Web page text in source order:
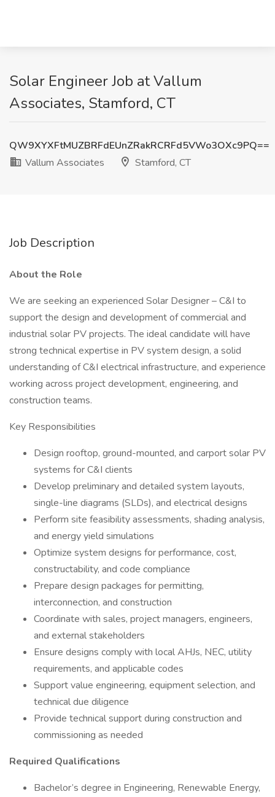
Solar Engineer Job at Vallum
Associates, Stamford, CT
QW9XYXFtMUZBRFdEUnZRakRCRFd5VWo3OXc9PQ==
Vallum Associates
Stamford, CT
Job Description
About the Role
We are seeking an experienced Solar Designer – C&I to
support the design and development of commercial and
industrial solar PV projects. The ideal candidate will have
strong technical expertise in PV system design, a solid
understanding of C&I electrical infrastructure, and experience
working across project development, engineering, and
construction teams.
Key Responsibilities
Design rooftop, ground-mounted, and carport solar PV
systems for C&I clients
Develop preliminary and detailed system layouts,
single-line diagrams (SLDs), and electrical designs
Perform site feasibility assessments, shading analysis,
and energy yield simulations
Optimize system designs for performance, cost,
constructability, and code compliance
Prepare design packages for permitting,
interconnection, and construction
Coordinate with sales, project managers, engineers,
and external stakeholders
Ensure designs comply with local AHJs, NEC, utility
requirements, and applicable codes
Support value engineering, equipment selection, and
technical due diligence
Provide technical support during construction and
commissioning as needed
Required Qualifications
Bachelor’s degree in Engineering, Renewable Energy,